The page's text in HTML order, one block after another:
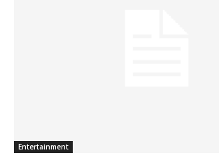
Entertainment